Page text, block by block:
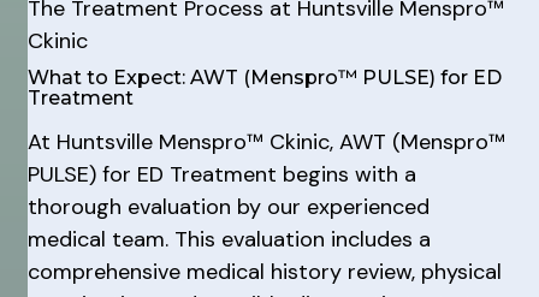
The Treatment Process at Huntsville Menspro™
Ckinic
What to Expect: AWT (Menspro™ PULSE) for ED
Treatment
At Huntsville Menspro™ Ckinic, AWT (Menspro™
PULSE) for ED Treatment begins with a
thorough evaluation by our experienced
medical team. This evaluation includes a
comprehensive medical history review, physical